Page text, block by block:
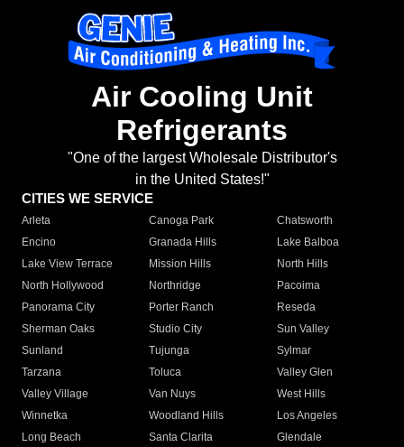
Air Cooling Unit
Refrigerants
"One of the largest Wholesale Distributor's
in the United States!"
CITIES WE SERVICE
Arleta Canoga Park
Chatsworth
Encino
Granada Hills
Lake Balboa
Lake View Terrace
Mission Hills
North Hills
North Hollywood
Northridge
Pacoima
Panorama City
Porter Ranch
Reseda
Sherman Oaks
Studio City
Sun Valley
Sunland
Tujunga
Sylmar
Tarzana
Toluca
Valley Glen
Valley Village
Van Nuys
West Hills
Winnetka
Woodland Hills
Los Angeles
Long Beach
Santa Clarita
Glendale